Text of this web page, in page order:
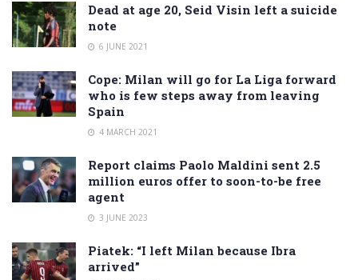
Dead at age 20, Seid Visin left a suicide
note
6 JUNE 2021
Cope: Milan will go for La Liga forward
who is few steps away from leaving
Spain
4 MARCH 2021
Report claims Paolo Maldini sent 2.5
million euros offer to soon-to-be free
agent
3 JUNE 2023
Piatek: “I left Milan because Ibra
arrived”